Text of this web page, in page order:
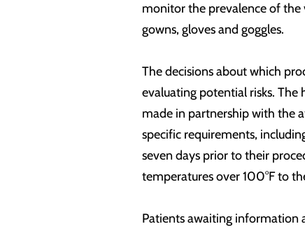
monitor the prevalence of the
gowns, gloves and goggles.
The decisions about which
evaluating potential risks.
made in partnership with the
specific requirements,
seven days prior to their
temperatures over 100°F to
Patients awaiting information